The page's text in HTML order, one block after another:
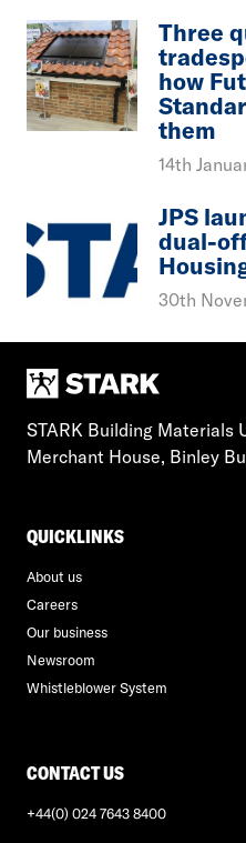
Three
how
them
14th
JPS
dual-
30th
STARK Building Materials
Merchant House, Binley
QUICKLINKS
About us
Careers
Our business
Newsroom
Whistleblower System
CONTACT US
+44(0) 024 7643 8400